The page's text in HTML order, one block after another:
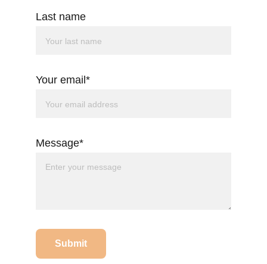
Last name
Your email*
Message*
Submit